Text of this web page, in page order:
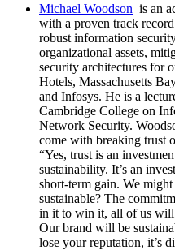
Michael Woodson is an
with a proven track
robust information
organizational assets,
security architectures for
Hotels, Massachusetts
and Infosys. He is a
Cambridge College on
Network Security.
come with breaking trust
“Yes, trust is an
sustainability. It’s an
short-term gain. We
sustainable? The
in it to win it, all of us
Our brand will be
lose your reputation, it’s